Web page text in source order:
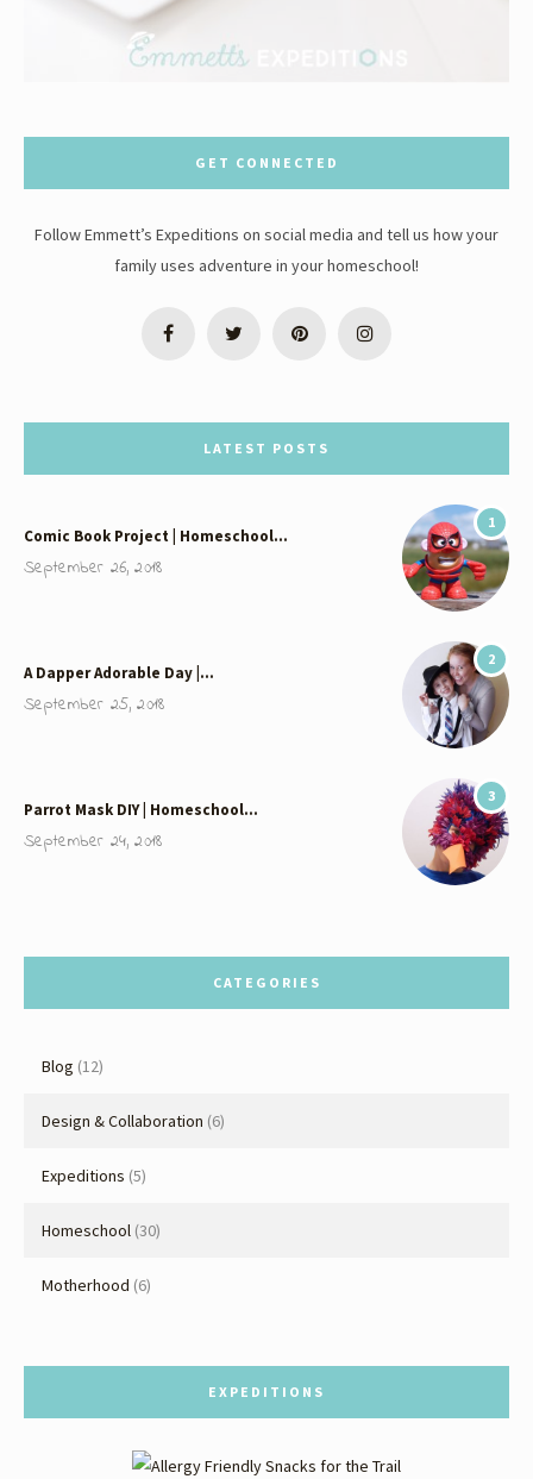
GET CONNECTED
Follow Emmett’s Expeditions on social media and tell us how your
family uses adventure in your homeschool!
LATEST POSTS
1
Comic Book Project | Homeschool…
September 26, 2018
2
A Dapper Adorable Day |…
September 25, 2018
3
Parrot Mask DIY | Homeschool…
September 24, 2018
CATEGORIES
Blog (12)
Design & Collaboration (6)
Expeditions (5)
Homeschool (30)
Motherhood (6)
EXPEDITIONS